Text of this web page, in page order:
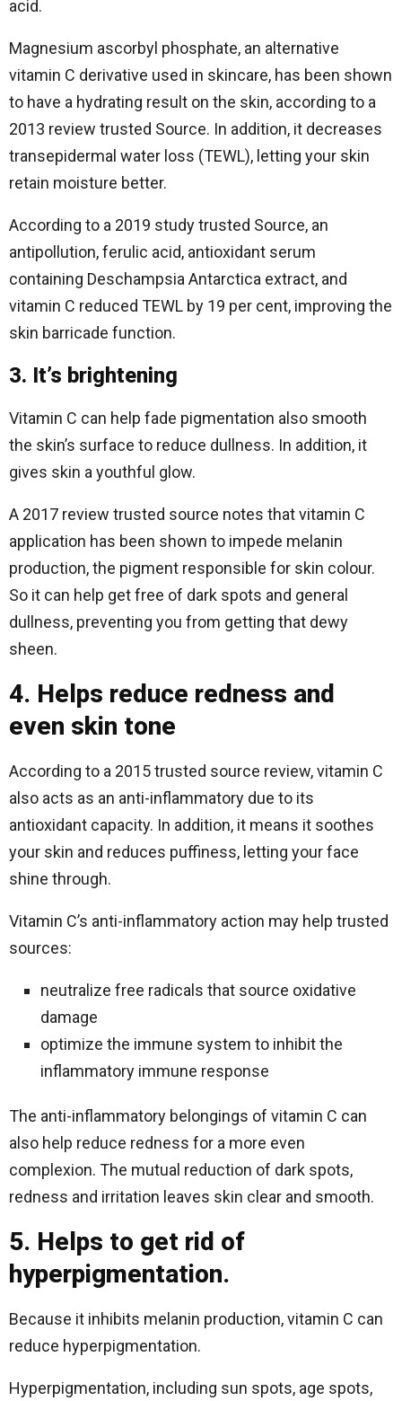
acid.
Magnesium ascorbyl phosphate, an alternative
vitamin C derivative used in skincare, has been shown
to have a hydrating result on the skin, according to a
2013 review trusted Source. In addition, it decreases
transepidermal water loss (TEWL), letting your skin
retain moisture better.
According to a 2019 study trusted Source, an
antipollution, ferulic acid, antioxidant serum
containing Deschampsia Antarctica extract, and
vitamin C reduced TEWL by 19 per cent, improving the
skin barricade function.
3. It’s brightening
Vitamin C can help fade pigmentation also smooth
the skin’s surface to reduce dullness. In addition, it
gives skin a youthful glow.
A 2017 review trusted source notes that vitamin C
application has been shown to impede melanin
production, the pigment responsible for skin colour.
So it can help get free of dark spots and general
dullness, preventing you from getting that dewy
sheen.
4. Helps reduce redness and
even skin tone
According to a 2015 trusted source review, vitamin C
also acts as an anti-inflammatory due to its
antioxidant capacity. In addition, it means it soothes
your skin and reduces puffiness, letting your face
shine through.
Vitamin C’s anti-inflammatory action may help trusted
sources:
neutralize free radicals that source oxidative
damage
optimize the immune system to inhibit the
inflammatory immune response
The anti-inflammatory belongings of vitamin C can
also help reduce redness for a more even
complexion. The mutual reduction of dark spots,
redness and irritation leaves skin clear and smooth.
5. Helps to get rid of
hyperpigmentation.
Because it inhibits melanin production, vitamin C can
reduce hyperpigmentation.
Hyperpigmentation, including sun spots, age spots,